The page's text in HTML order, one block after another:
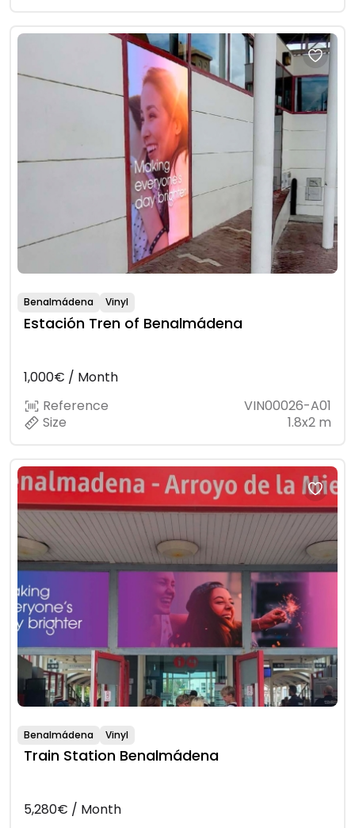
Benalmádena Vinyl
Estación Tren of Benalmádena
1,000€ / Month
Reference
VIN00026-A01
Size
1.8x2 m
Benalmádena Vinyl
Train Station Benalmádena
5,280€ / Month